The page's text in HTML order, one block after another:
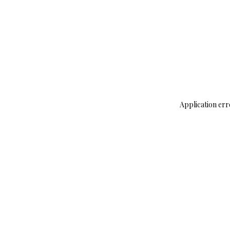
Application